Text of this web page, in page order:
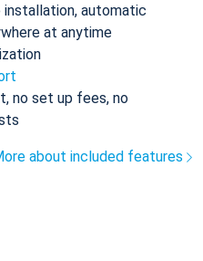
automatic
at anytime
no set up fees, no
about included features